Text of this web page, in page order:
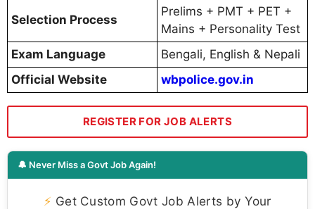
Selection Process
Prelims + PMT + PET +
Mains + Personality Test
Exam Language
Bengali, English & Nepali
Official Website
wbpolice.gov.in
REGISTER FOR JOB ALERTS
🔔 Never Miss a Govt Job Again!
⚡ Get Custom Govt Job Alerts by Your